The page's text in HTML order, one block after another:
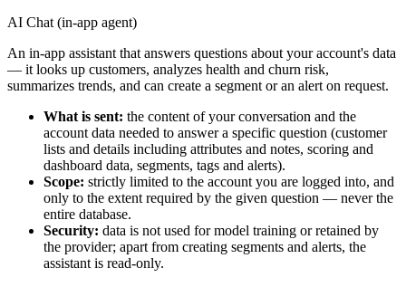
AI Chat (in-app agent)
An in-app assistant that answers questions about your account's data
— it looks up customers, analyzes health and churn risk,
summarizes trends, and can create a segment or an alert on request.
What is sent: the content of your conversation and the
account data needed to answer a specific question (customer
lists and details including attributes and notes, scoring and
dashboard data, segments, tags and alerts).
Scope: strictly limited to the account you are logged into, and
only to the extent required by the given question — never the
entire database.
Security: data is not used for model training or retained by
the provider; apart from creating segments and alerts, the
assistant is read-only.